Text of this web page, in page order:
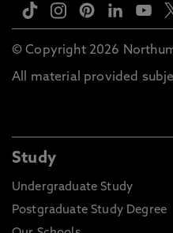
© Copyright 2026
All material provided
Study
Undergraduate Study
Postgraduate Study Degree